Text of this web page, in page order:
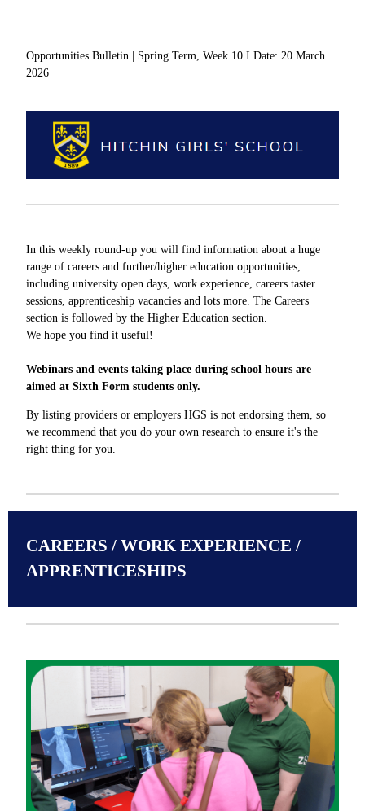
Opportunities Bulletin | Spring Term, Week 10 I Date: 20 March
2026
In this weekly round-up you will find information about a huge
range of careers and further/higher education opportunities,
including university open days, work experience, careers taster
sessions, apprenticeship vacancies and lots more. The Careers
section is followed by the Higher Education section.
We hope you find it useful!
Webinars and events taking place during school hours are
aimed at Sixth Form students only.
By listing providers or employers HGS is not endorsing them, so
we recommend that you do your own research to ensure it's the
right thing for you.
CAREERS / WORK EXPERIENCE /
APPRENTICESHIPS